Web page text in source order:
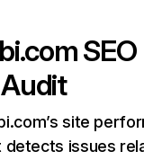
SEO
Audit
site
detects issues